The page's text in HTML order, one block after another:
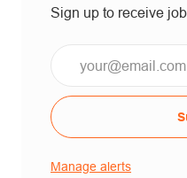
Sign up to receive
Manage alerts